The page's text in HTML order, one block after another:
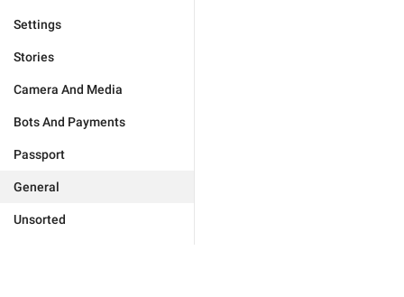
Settings
Stories
Camera And Media
Bots And Payments
Passport
General
Unsorted